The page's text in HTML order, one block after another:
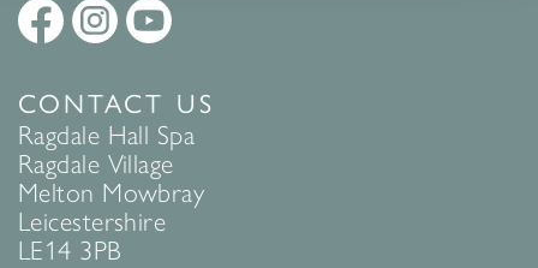
CONTACT US
Ragdale Hall Spa
Ragdale Village
Melton Mowbray
Leicestershire
LE14 3PB